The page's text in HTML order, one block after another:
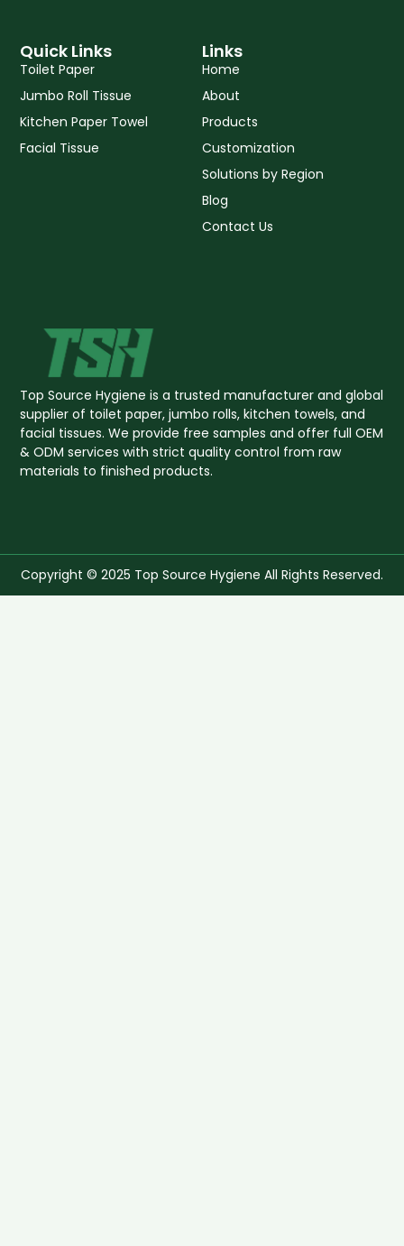
Top Source Hygiene is a trusted manufacturer and global
supplier of toilet paper, jumbo rolls, kitchen towels, and
facial tissues. We provide free samples and offer full OEM
& ODM services with strict quality control from raw
materials to finished products.
Links
Home
About
Products
Customization
Solutions by Region
Blog
Contact Us
Quick Links
Toilet Paper
Jumbo Roll Tissue
Kitchen Paper Towel
Facial Tissue
p
k
-
f
Copyright © 2025 Top Source Hygiene All Rights Reserved.